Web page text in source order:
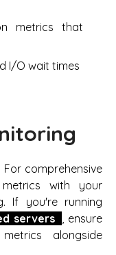
metrics that
I/O wait times
comprehensive
with your
If you're running
servers
, ensure
alongside